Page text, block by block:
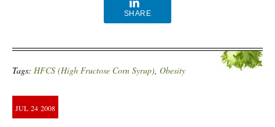
SHARE
Tags: HFCS (High Fructose Corn Syrup), Obesity
JUL 24 2008